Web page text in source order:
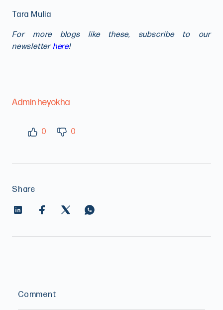
Tara Mulia
For more blogs like these, subscribe to our
newsletterhere!
Admin heyokha
0 0
Share
Comment